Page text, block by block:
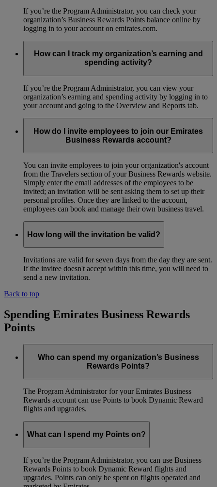
If you’re the Program Administrator, you can check your
organization’s Business Rewards Points balance online by
logging in to your account on emirates.com.
How can I track my organization’s earning and
spending activity?
If you’re the Program Administrator, you can view your
organization’s earning and spending activity by logging in to
your account and going to the Overview and Reports tab.
How do I invite employees to join our Emirates
Business Rewards account?
You can invite employees to join your organization's account
from the Travelers section of your Business Rewards website.
Simply enter the email addresses of the employees to be
invited; an invitation will be sent asking them to set up their
personal profiles. Once they are linked to the account,
employees can book and manage their own business travel.
How long will the invitation be valid?
Invitations are valid for seven days from the day they are sent.
If the invitee doesn't accept within this time, you will need to
send a new invitation.
Back to top
Spending Emirates Business Rewards
Points
Who can spend my organization’s Business
Rewards Points?
The Program Administrator for your Emirates Business
Rewards account can use Points to book Dynamic Reward
flights and upgrades.
What can I spend my Points on?
If you’re the Program Administrator, you can use Business
Rewards Points to book Dynamic Reward flights and
upgrades. Points can only be spent on flights operated and